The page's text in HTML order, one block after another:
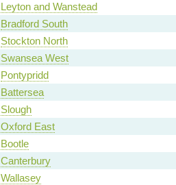
Leyton and Wanstead
Bradford South
Stockton North
Swansea West
Pontypridd
Battersea
Slough
Oxford East
Bootle
Canterbury
Wallasey